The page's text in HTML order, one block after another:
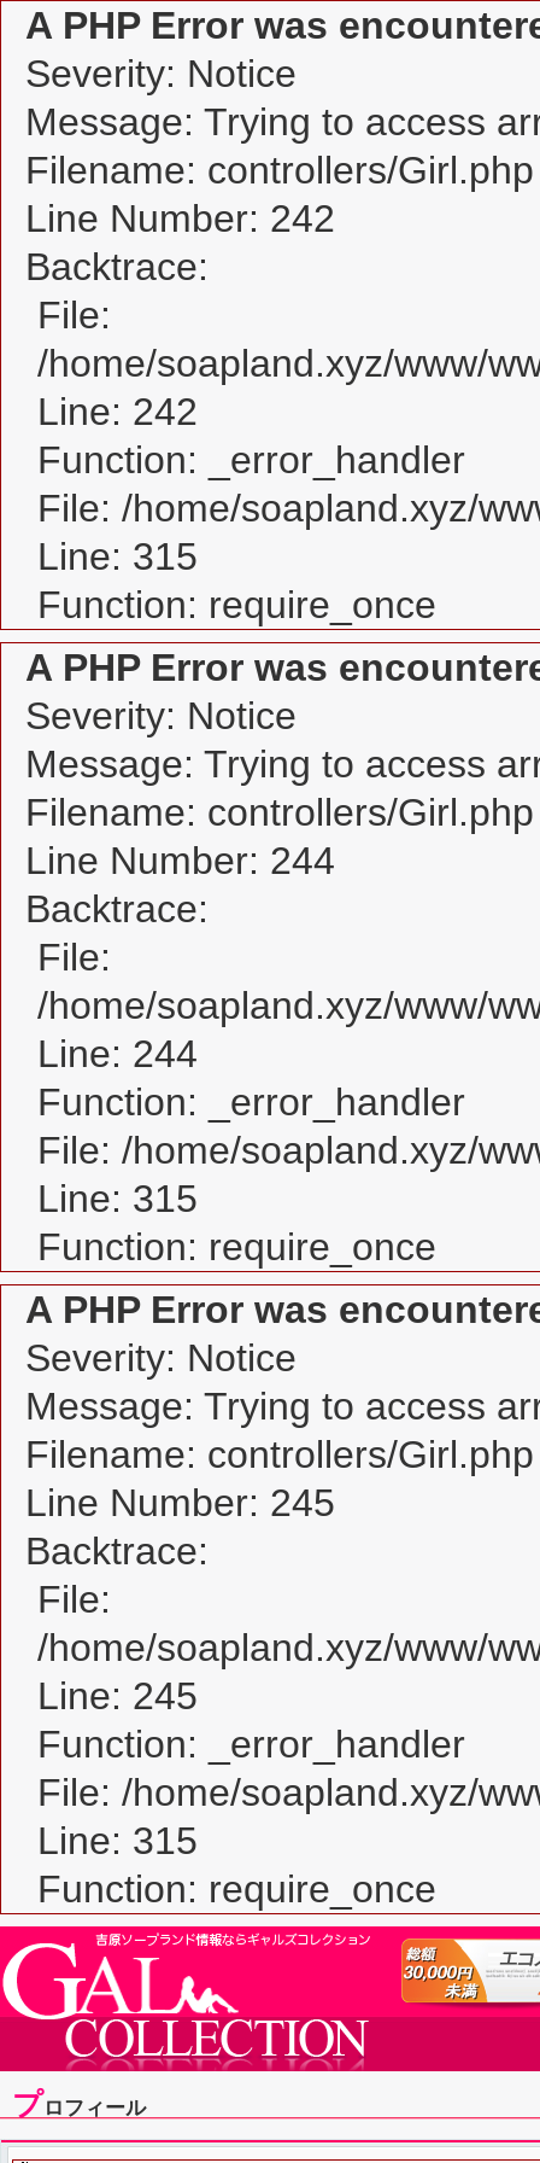
A PHP Error was
Severity: Notice
Message: Trying to access
Filename: controllers/Girl.php
Line Number: 242
Backtrace:
File:
/home/soapland.xyz/www/
Line: 242
Function: _error_handler
File: /home/soapland.xyz/
Line: 315
Function: require_once
A PHP Error was
Severity: Notice
Message: Trying to access
Filename: controllers/Girl.php
Line Number: 244
Backtrace:
File:
/home/soapland.xyz/www/
Line: 244
Function: _error_handler
File: /home/soapland.xyz/
Line: 315
Function: require_once
A PHP Error was
Severity: Notice
Message: Trying to access
Filename: controllers/Girl.php
Line Number: 245
Backtrace:
File:
/home/soapland.xyz/www/
Line: 245
Function: _error_handler
File: /home/soapland.xyz/
Line: 315
Function: require_once
プロフィール